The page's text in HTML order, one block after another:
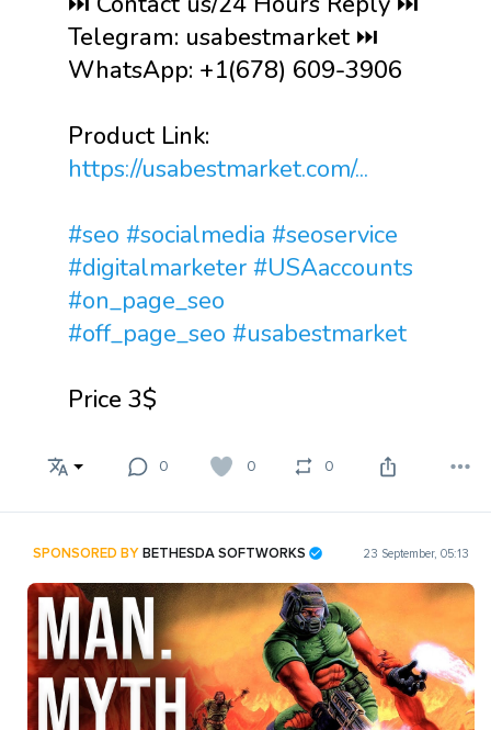
Telegram: usabestmarket ⏭️
WhatsApp: +1(678) 609-3906
Product Link:
https://usabestmarket.com/...
#seo #socialmedia #seoservice
#digitalmarketer #USAaccounts
#on_page_seo
#off_page_seo #usabestmarket
Price 3$
0 0 0
SPONSORED BYBETHESDA SOFTWORKS 23 September, 05:13